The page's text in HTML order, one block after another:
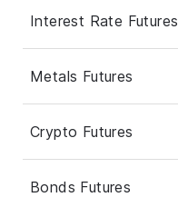
Interest Rate Futures
Metals Futures
Crypto Futures
Bonds Futures